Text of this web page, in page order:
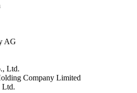
AG
Ltd.
Company Limited
Ltd.